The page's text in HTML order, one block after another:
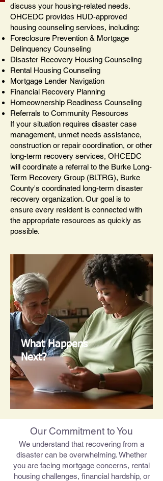
discuss your housing-related needs.
OHCEDC provides HUD-approved
housing counseling services, including:
Foreclosure Prevention & Mortgage
Delinquency Counseling
Disaster Recovery Housing Counseling
Rental Housing Counseling
Mortgage Lender Navigation
Financial Recovery Planning
Homeownership Readiness Counseling
Referrals to Community Resources
If your situation requires disaster case
management, unmet needs assistance,
construction or repair coordination, or other
long-term recovery services, OHCEDC
will coordinate a referral to the Burke Long-
Term Recovery Group (BLTRG), Burke
County's coordinated long-term disaster
recovery organization. Our goal is to
ensure every resident is connected with
the appropriate resources as quickly as
possible.
What Happens
Next?
Our Commitment to You
We understand that recovering from a
disaster can be overwhelming. Whether
you are facing mortgage concerns, rental
housing challenges, financial hardship, or